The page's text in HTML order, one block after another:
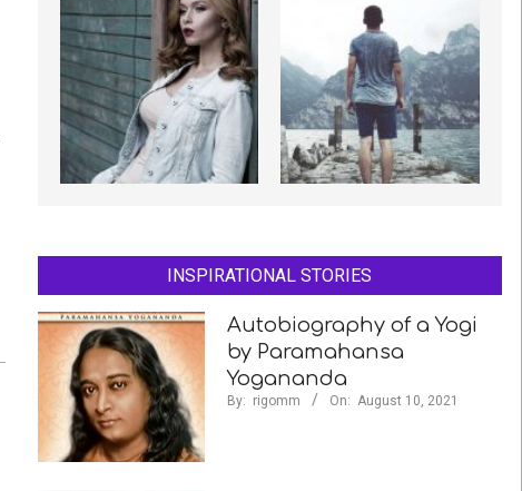
INSPIRATIONAL STORIES
Autobiography of a Yogi
by Paramahansa
Yogananda
By: rigomm On: August 10, 2021